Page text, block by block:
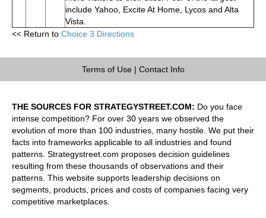
include Yahoo, Excite At Home, Lycos and Alta
Vista.
<< Return to Choice 3 Directions
Terms of Use| Contact Info
THE SOURCES FOR STRATEGYSTREET.COM: Do you face
intense competition? For over 30 years we observed the
evolution of more than 100 industries, many hostile. We put their
facts into frameworks applicable to all industries and found
patterns. Strategystreet.com proposes decision guidelines
resulting from these thousands of observations and their
patterns. This website supports leadership decisions on
segments, products, prices and costs of companies facing very
competitive marketplaces.